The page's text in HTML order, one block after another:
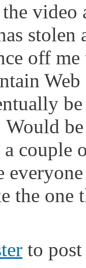
video
off
Web
Would
couple
the one
to